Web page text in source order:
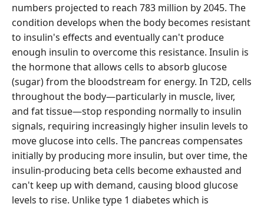
numbers projected to reach 783 million by 2045. The
condition develops when the body becomes resistant
to insulin's effects and eventually can't produce
enough insulin to overcome this resistance. Insulin is
the hormone that allows cells to absorb glucose
(sugar) from the bloodstream for energy. In T2D, cells
throughout the body—particularly in muscle, liver,
and fat tissue—stop responding normally to insulin
signals, requiring increasingly higher insulin levels to
move glucose into cells. The pancreas compensates
initially by producing more insulin, but over time, the
insulin-producing beta cells become exhausted and
can't keep up with demand, causing blood glucose
levels to rise. Unlike type 1 diabetes which is